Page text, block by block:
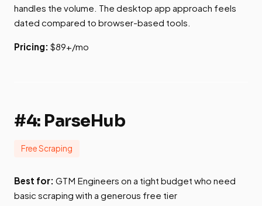
handles the volume. The desktop app approach feels
dated compared to browser-based tools.
Pricing: $89+/mo
#4: ParseHub
Free Scraping
Best for: GTM Engineers on a tight budget who need
basic scraping with a generous free tier